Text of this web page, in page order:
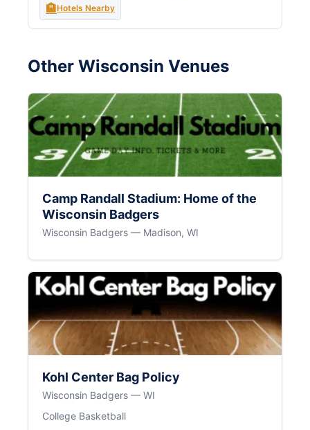
🏨Hotels Nearby
Other Wisconsin Venues
Camp Randall Stadium: Home of the
Wisconsin Badgers
Wisconsin Badgers — Madison, WI
Kohl Center Bag Policy
Wisconsin Badgers — WI
College Basketball